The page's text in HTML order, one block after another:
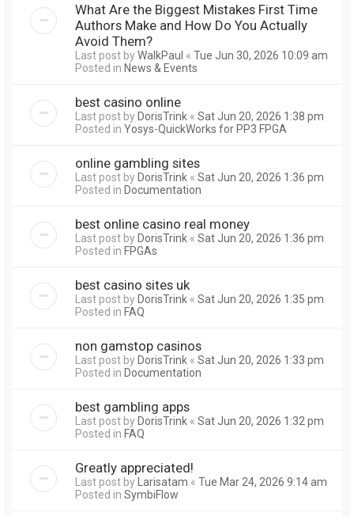
What Are the Biggest Mistakes First Time
Authors Make and How Do You Actually
Avoid Them?
Last post byWalkPaul « Tue Jun 30, 2026 10:09 am
Posted in News & Events
best casino online
Last post byDorisTrink « Sat Jun 20, 2026 1:38 pm
Posted in Yosys-QuickWorks for PP3 FPGA
online gambling sites
Last post byDorisTrink « Sat Jun 20, 2026 1:36 pm
Posted in Documentation
best online casino real money
Last post byDorisTrink « Sat Jun 20, 2026 1:36 pm
Posted in FPGAs
best casino sites uk
Last post byDorisTrink « Sat Jun 20, 2026 1:35 pm
Posted in FAQ
non gamstop casinos
Last post byDorisTrink « Sat Jun 20, 2026 1:33 pm
Posted in Documentation
best gambling apps
Last post byDorisTrink « Sat Jun 20, 2026 1:32 pm
Posted in FAQ
Greatly appreciated!
Last post byLarisatam « Tue Mar 24, 2026 9:14 am
Posted in SymbiFlow